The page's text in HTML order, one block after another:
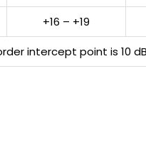
+16 – +19
intercept point is 10